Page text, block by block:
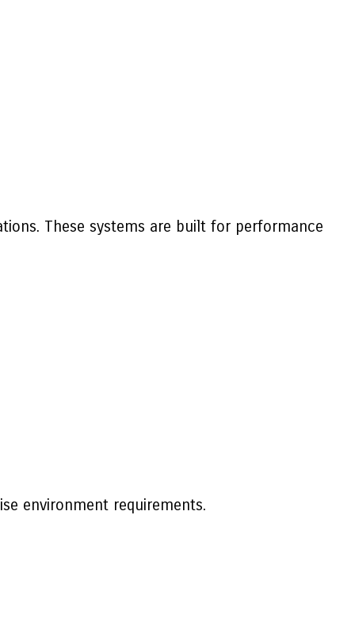
These systems are built for performance
environment requirements.